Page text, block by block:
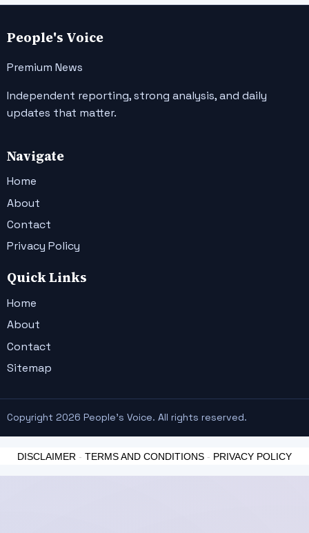
People's Voice
Premium News
Independent reporting, strong analysis, and daily
updates that matter.
Navigate
Home
About
Contact
Privacy Policy
Quick Links
Home
About
Contact
Sitemap
Copyright 2026 People's Voice. All rights reserved.
DISCLAIMER - TERMS AND CONDITIONS - PRIVACY POLICY